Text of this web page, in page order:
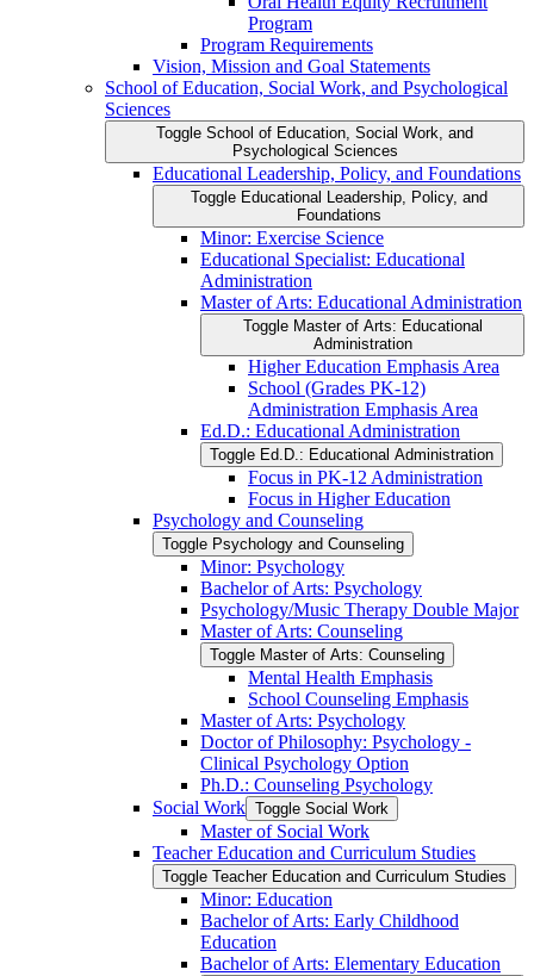
Program
Program Requirements
Vision, Mission and Goal Statements
School of Education, Social Work, and Psychological
Sciences
Toggle School of Education, Social Work, and
Psychological Sciences
Educational Leadership, Policy, and Foundations
Toggle Educational Leadership, Policy, and
Foundations
Minor: Exercise Science
Educational Specialist: Educational
Administration
Master of Arts: Educational Administration
Toggle Master of Arts: Educational
Administration
Higher Education Emphasis Area
School (Grades PK-​12)
Administration Emphasis Area
Ed.D.: Educational Administration
Toggle Ed.D.: Educational Administration
Focus in PK-​12 Administration
Focus in Higher Education
Psychology and Counseling
Toggle Psychology and Counseling
Minor: Psychology
Bachelor of Arts: Psychology
Psychology/​Music Therapy Double Major
Master of Arts: Counseling
Toggle Master of Arts: Counseling
Mental Health Emphasis
School Counseling Emphasis
Master of Arts: Psychology
Doctor of Philosophy: Psychology -​
Clinical Psychology Option
Ph.D.: Counseling Psychology
Social Work Toggle Social Work
Master of Social Work
Teacher Education and Curriculum Studies
Toggle Teacher Education and Curriculum Studies
Minor: Education
Bachelor of Arts: Early Childhood
Education
Bachelor of Arts: Elementary Education